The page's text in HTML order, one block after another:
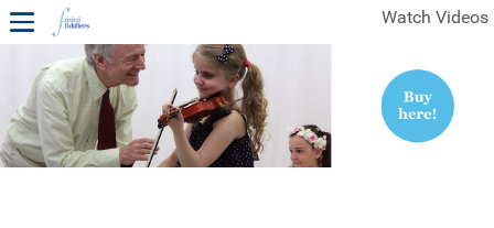
Watch Videos
1ST YEAR VIDEOS
FREE SAMPLES OF MINIFIDDLERS VIDEOS